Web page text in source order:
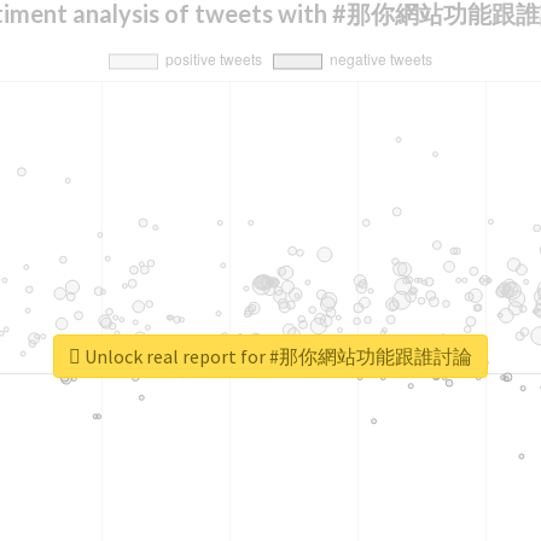
analysis of tweets with #那你網站功能跟
Unlock real report for #那你網站功能跟誰討論